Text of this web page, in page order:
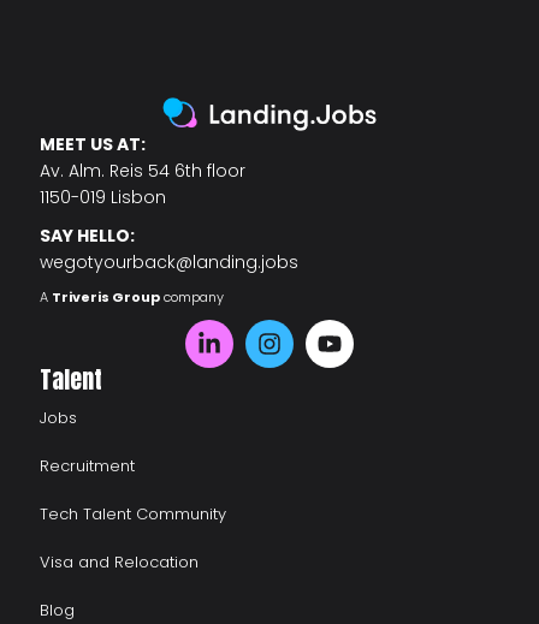
MEET US AT:
Av. Alm. Reis 54 6th floor
1150-019 Lisbon
SAY HELLO:
wegotyourback@landing.jobs
A Triveris Groupcompany
Talent
Jobs
Recruitment
Tech Talent Community
Visa and Relocation
Blog